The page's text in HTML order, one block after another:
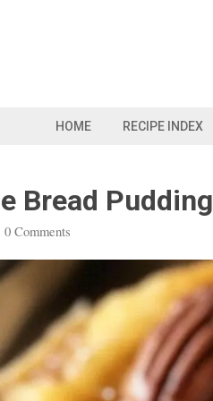
HOME RECIPE INDEX
Bread Pudding
0 Comments